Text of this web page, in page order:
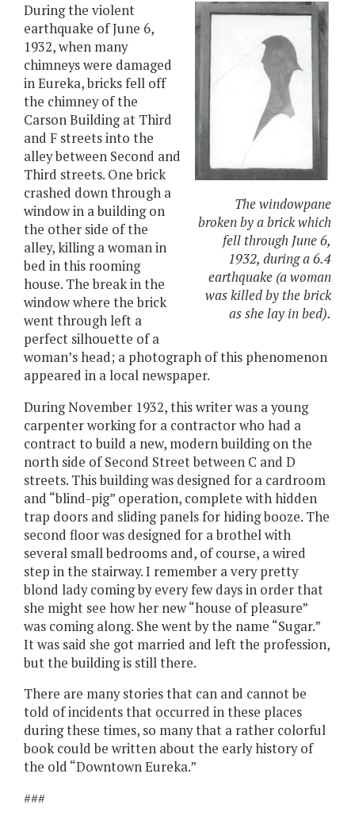
The windowpane
broken by a brick which
fell through June 6,
1932, during a 6.4
earthquake (a woman
was killed by the brick
as she lay in bed).
During the violent
earthquake of June 6,
1932, when many
chimneys were damaged
in Eureka, bricks fell off
the chimney of the
Carson Building at Third
and F streets into the
alley between Second and
Third streets. One brick
crashed down through a
window in a building on
the other side of the
alley, killing a woman in
bed in this rooming
house. The break in the
window where the brick
went through left a
perfect silhouette of a
woman’s head; a photograph of this phenomenon
appeared in a local newspaper.
During November 1932, this writer was a young
carpenter working for a contractor who had a
contract to build a new, modern building on the
north side of Second Street between C and D
streets. This building was designed for a cardroom
and “blind-pig” operation, complete with hidden
trap doors and sliding panels for hiding booze. The
second floor was designed for a brothel with
several small bedrooms and, of course, a wired
step in the stairway. I remember a very pretty
blond lady coming by every few days in order that
she might see how her new “house of pleasure”
was coming along. She went by the name “Sugar.”
It was said she got married and left the profession,
but the building is still there.
There are many stories that can and cannot be
told of incidents that occurred in these places
during these times, so many that a rather colorful
book could be written about the early history of
the old “Downtown Eureka.”
###